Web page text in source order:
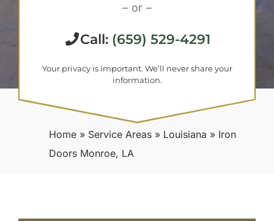
– or –
Call: (659) 529-4291
Your privacy is important. We’ll never share your
information.
Home» Service Areas» Louisiana » Iron
Doors Monroe, LA